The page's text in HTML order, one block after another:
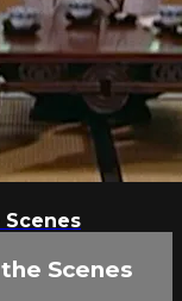
Scenes
Scenes